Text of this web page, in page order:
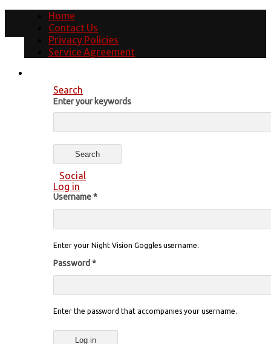
Home
Contact Us
Privacy Policies
Service Agreement
Search
Enter your keywords
Social
Log in
Username*
Enter your Night Vision Goggles username.
Password *
Enter the password that accompanies your username.